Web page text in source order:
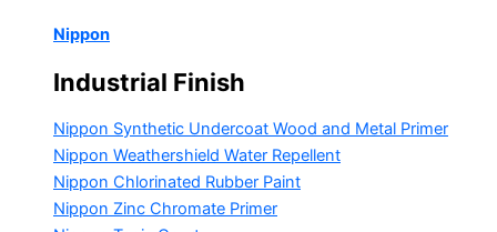
Nippon
Industrial Finish
Nippon Synthetic Undercoat Wood and Metal Primer
Nippon Weathershield Water Repellent
Nippon Chlorinated Rubber Paint
Nippon Zinc Chromate Primer